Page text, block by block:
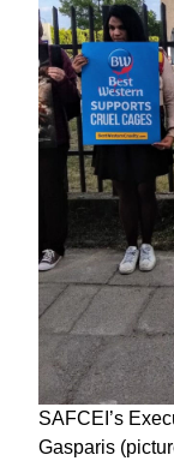
SAFCEI’s
Gasparis